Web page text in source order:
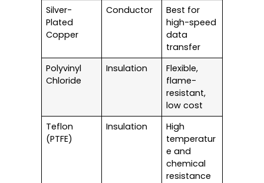
Silver-
Plated
Copper
Conductor
Best for
high-speed
data
transfer
Polyvinyl
Chloride
Insulation
Flexible,
flame-
resistant,
low cost
Teflon
(PTFE)
Insulation
High
temperatur
e and
chemical
resistance